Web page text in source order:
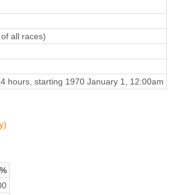
all races)
hours, starting 1970 January 1, 12:00am